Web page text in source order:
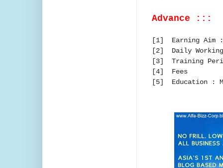
Advance :::
[1] Earning Aim :
[2] Daily
[3] Training
[4] Fees :
[5] Education :